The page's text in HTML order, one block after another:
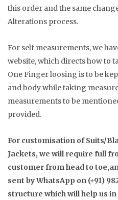
this order and the same
Alterations process.
For self measurements, we
website, which directs how to
One Finger loosing is to be
and body while taking
measurements to be
provided.
For customisation of Suits/
Jackets, we will require full
customer from head to
sent by WhatsApp on (+91)
structure which will help us